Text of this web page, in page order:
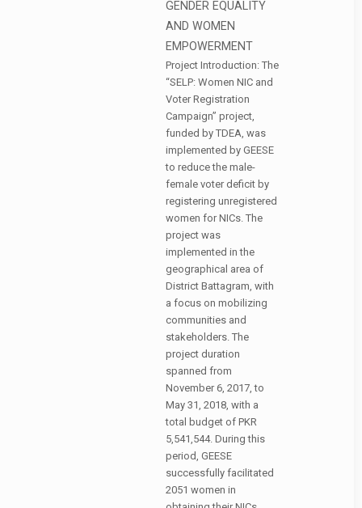
GENDER EQUALITY
AND WOMEN
EMPOWERMENT
Project Introduction: The
“SELP: Women NIC and
Voter Registration
Campaign” project,
funded by TDEA, was
implemented by GEESE
to reduce the male-
female voter deficit by
registering unregistered
women for NICs. The
project was
implemented in the
geographical area of
District Battagram, with
a focus on mobilizing
communities and
stakeholders. The
project duration
spanned from
November 6, 2017, to
May 31, 2018, with a
total budget of PKR
5,541,544. During this
period, GEESE
successfully facilitated
2051 women in